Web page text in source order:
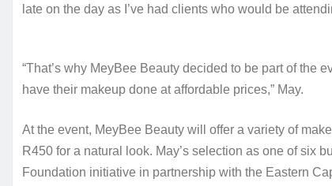
late on the day as I’ve had clients who would be
“That’s why MeyBee Beauty decided to be part of the
have their makeup done at affordable prices,” May.
At the event, MeyBee Beauty will offer a variety of
R450 for a natural look. May’s selection as one of six
Foundation initiative in partnership with the Eastern